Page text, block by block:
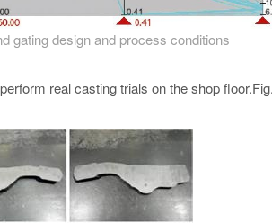
gating design and process conditions
real casting trials on the shop